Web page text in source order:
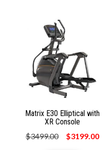
Matrix E30 Elliptical with
XR Console
$3499.00
$3199.00